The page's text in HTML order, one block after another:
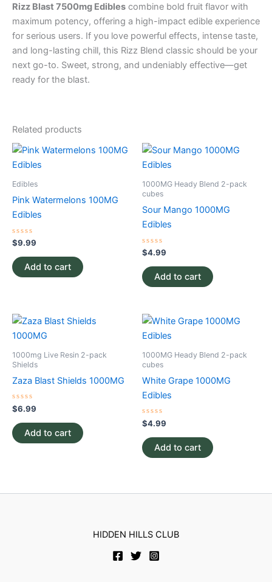
Rizz Blast 7500mg Edibles combine bold fruit flavor with
maximum potency, offering a high-impact edible experience
for serious users. If you love powerful effects, intense taste,
and long-lasting chill, this Rizz Blend classic should be your
next go-to. Sweet, strong, and undeniably effective—get
ready for the blast.
Related products
Edibles
Pink Watermelons 100MG
Edibles
Rated
0
out
of
5
$9.99
Add to cart
1000MG Heady Blend 2-pack
cubes
Sour Mango 1000MG
Edibles
Rated
0
out
of
5
$4.99
Add to cart
1000mg Live Resin 2-pack
Shields
Zaza Blast Shields 1000MG
Rated
0
out
of
5
$6.99
Add to cart
1000MG Heady Blend 2-pack
cubes
White Grape 1000MG
Edibles
Rated
0
out
of
5
$4.99
Add to cart
HIDDEN HILLS CLUB